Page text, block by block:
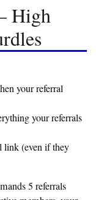
High
your referral
your referrals
link (even if they
5 referrals